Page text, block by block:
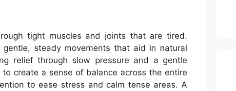
tight muscles and joints that are tired.
steady movements that aid in natural
relief through slow pressure and a gentle
create a sense of balance across the entire
to ease stress and calm tense areas. A